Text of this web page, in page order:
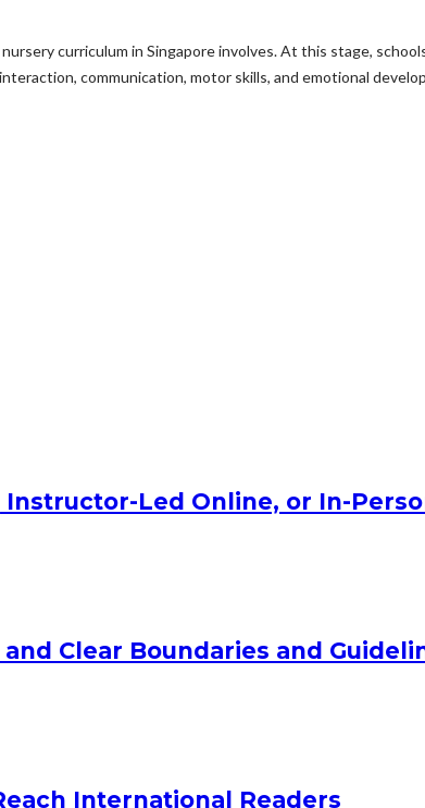
curriculum in Singapore involves. At this stage,
communication, motor skills, and emotional
Led Online, or In-
Clear Boundaries and
International Readers